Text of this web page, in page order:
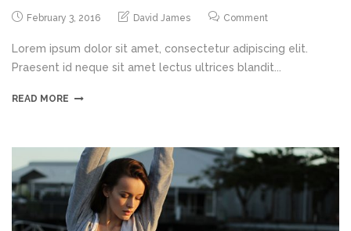
February 3, 2016 David James Comment
Lorem ipsum dolor sit amet, consectetur adipiscing elit.
Praesent id neque sit amet lectus ultrices blandit...
READ MORE